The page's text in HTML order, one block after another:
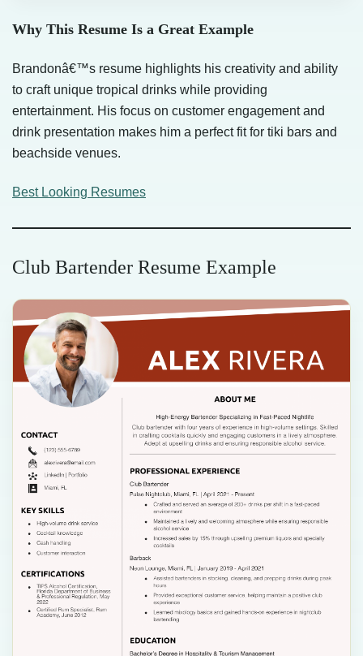
Why This Resume Is a Great Example
Brandonâ€™s resume highlights his creativity and ability
to craft unique tropical drinks while providing
entertainment. His focus on customer engagement and
drink presentation makes him a perfect fit for tiki bars and
beachside venues.
Best Looking Resumes
Club Bartender Resume Example